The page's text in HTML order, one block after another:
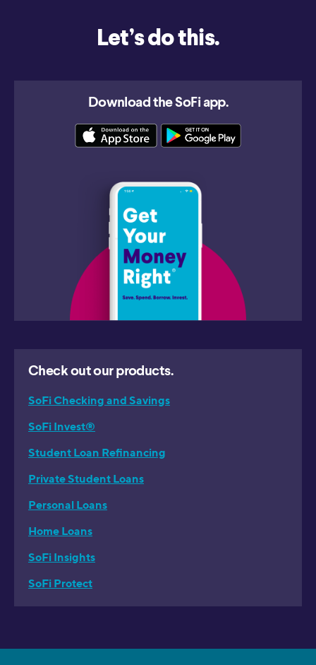
Let’s do this.
Check out our products.
SoFi Checking and Savings
SoFi Invest®
Student Loan Refinancing
Private Student Loans
Personal Loans
Home Loans
SoFi Insights
SoFi Protect
Download the SoFi app.